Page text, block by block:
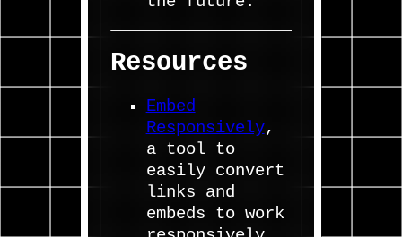
Resources
Embed
Responsively,
a tool to
easily convert
links and
embeds to work